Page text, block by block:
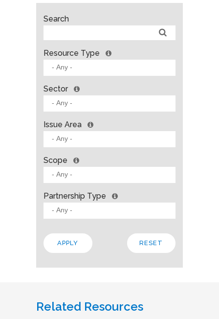
Search
Resource Type
Sector
Issue Area
Scope
Partnership Type
Related Resources